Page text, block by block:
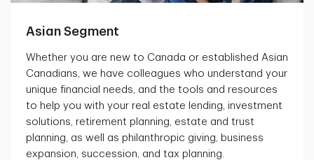
Asian Segment
Whether you are new to Canada or established Asian
Canadians, we have colleagues who understand your
unique financial needs, and the tools and resources
to help you with your real estate lending, investment
solutions, retirement planning, estate and trust
planning, as well as philanthropic giving, business
expansion, succession, and tax planning.